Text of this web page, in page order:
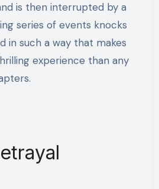
is then interrupted by a
series of events knocks
in such a way that makes
experience than any